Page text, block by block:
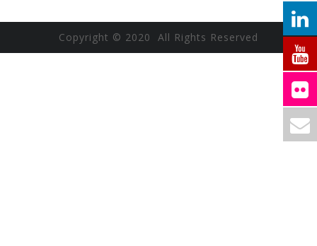
Copyright © 2020 All Rights Reserved